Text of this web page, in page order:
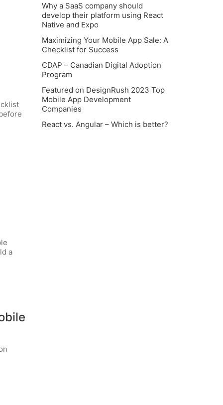
a
Why a SaaS company should
develop their platform using React
Native and Expo
Maximizing Your Mobile App Sale: A
Checklist for Success
CDAP – Canadian Digital Adoption
Program
Featured on DesignRush 2023 Top
Mobile App Development
Companies
React vs. Angular – Which is better?